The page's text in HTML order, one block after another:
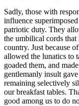
Sadly, those with
influence
patriotic duty. They
the umbilical cords that
country. Just because
allowed the lunatics to
goaded them, and
gentlemanly insult
remaining selectively
our breakfast tables.
good among us to do